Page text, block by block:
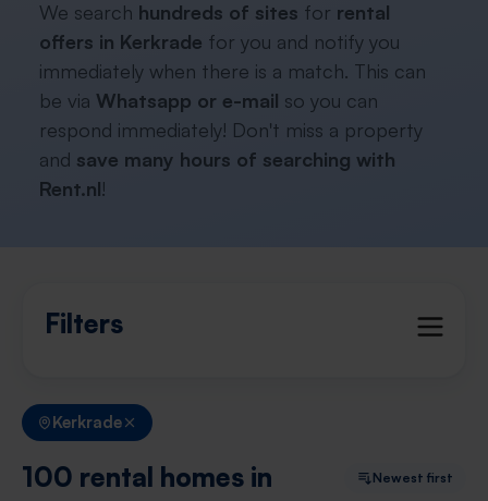
We search hundreds of sites for rental
offers in Kerkrade for you and notify you
immediately when there is a match. This can
be via Whatsapp or e-mail so you can
respond immediately! Don't miss a property
and save many hours of searching with
Rent.nl!
Filters
Kerkrade
100 rental homes in
Newest first